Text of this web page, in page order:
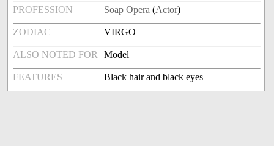
PROFESSION Soap Opera (Actor)
ZODIAC VIRGO
ALSO NOTED FOR Model
FEATURES Black hair and black eyes